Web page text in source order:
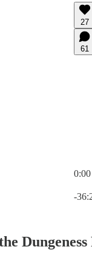
27
61
0:00
-